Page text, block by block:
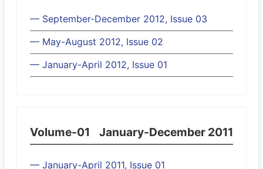
— September-December 2012, Issue 03
— May-August 2012, Issue 02
— January-April 2012, Issue 01
Volume-01 January-December 2011
— January-April 2011, Issue 01